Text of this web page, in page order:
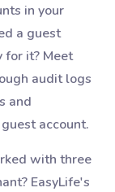
in your
a guest
for it? Meet
audit logs
and
account.
with three
EasyLife's